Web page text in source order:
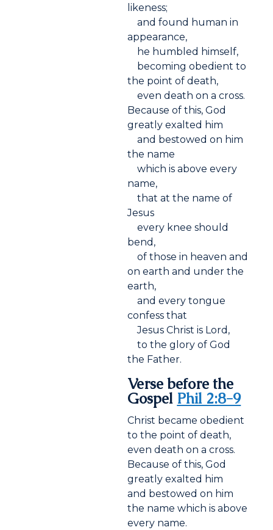
likeness;
and found human in
appearance,
he humbled himself,
becoming obedient to
the point of death,
even death on a cross.
Because of this, God
greatly exalted him
and bestowed on him
the name
which is above every
name,
that at the name of
Jesus
every knee should
bend,
of those in heaven and
on earth and under the
earth,
and every tongue
confess that
Jesus Christ is Lord,
to the glory of God
the Father.
Verse before the
Gospel Phil 2:8-9
Christ became obedient
to the point of death,
even death on a cross.
Because of this, God
greatly exalted him
and bestowed on him
the name which is above
every name.